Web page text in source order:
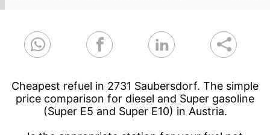
Cheapest refuel in 2731 Saubersdorf. The simple
price comparison for diesel and Super gasoline
(Super E5 and Super E10) in Austria.